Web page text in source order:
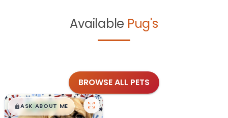
Available Pug's
BROWSE ALL PETS
$█,█99
ASK ABOUT ME